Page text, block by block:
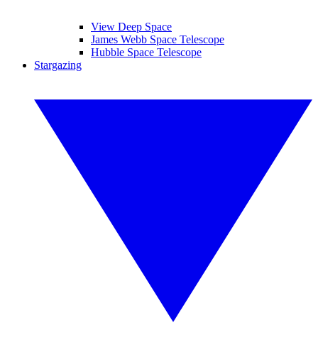
View Deep Space
James Webb Space Telescope
Hubble Space Telescope
Stargazing